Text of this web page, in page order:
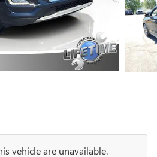
vehicle are unavailable.